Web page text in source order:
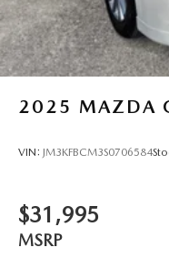
Nickel Metal
Capacity
2025 MAZDA
VIN: JM3KFBCM3S0706584
$31,995
MSRP